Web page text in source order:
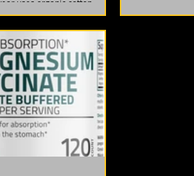
uses organic cotton,
fabric. Avoid
claim eco but use virgin
durability (clothes lasting 2+
like Girlfriend Collective
and Boody (bamboo, $60-1
low, and